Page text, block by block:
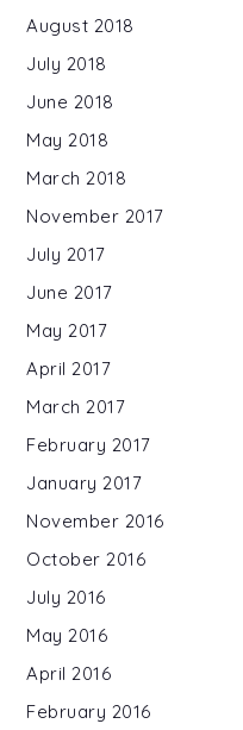
August 2018
July 2018
June 2018
May 2018
March 2018
November 2017
July 2017
June 2017
May 2017
April 2017
March 2017
February 2017
January 2017
November 2016
October 2016
July 2016
May 2016
April 2016
February 2016